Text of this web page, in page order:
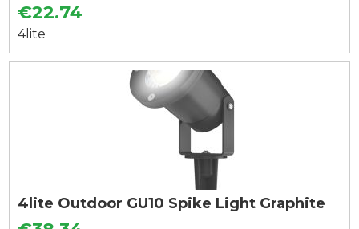
€22.74
4lite
4lite Outdoor GU10 Spike Light Graphite